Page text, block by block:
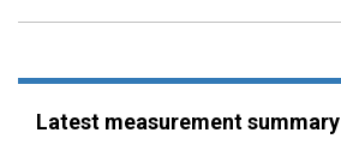
Latest measurement summary